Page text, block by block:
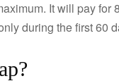
It will pay for
during the first 60